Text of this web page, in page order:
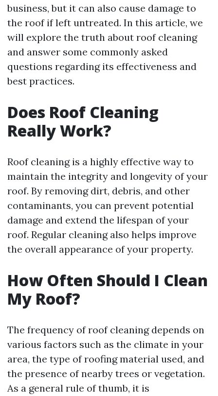
business, but it can also cause damage to
the roof if left untreated. In this article, we
will explore the truth about roof cleaning
and answer some commonly asked
questions regarding its effectiveness and
best practices.
Does Roof Cleaning
Really Work?
Roof cleaning is a highly effective way to
maintain the integrity and longevity of your
roof. By removing dirt, debris, and other
contaminants, you can prevent potential
damage and extend the lifespan of your
roof. Regular cleaning also helps improve
the overall appearance of your property.
How Often Should I Clean
My Roof?
The frequency of roof cleaning depends on
various factors such as the climate in your
area, the type of roofing material used, and
the presence of nearby trees or vegetation.
As a general rule of thumb, it is